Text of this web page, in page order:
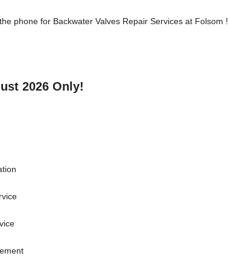
phone for Backwater Valves Repair Services at Folsom !
2026 Only!